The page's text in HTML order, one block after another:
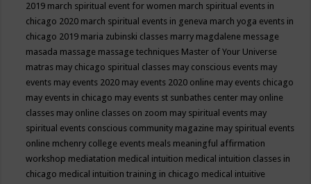
2019 march spiritual event for women march spiritual events in
chicago 2020 march spiritual events in geneva march yoga events in
chicago 2019 maria zubinski classes marry magdalene message
masada massage massage techniques Master of Your Universe
matras may chicago spiritual classes may conscious events may
events may events 2020 may events 2020 online may events chicago
may events in chicago may events st sunbathes center may online
classes may online classes on zoom may spiritual events may
spiritual events conscious community magazine may spiritual events
online mchenry college events meals meaningful affirmation
workshop mediatation medical intuition medical intuition classes in
chicago medical intuition training in chicago medical intuitive